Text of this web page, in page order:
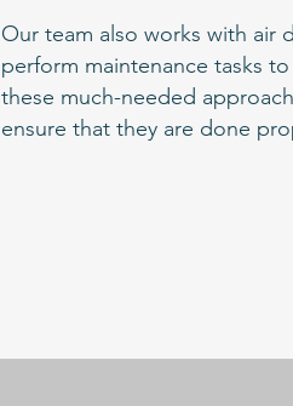
Our team also works with air
perform maintenance tasks
these much-needed
ensure that they are done